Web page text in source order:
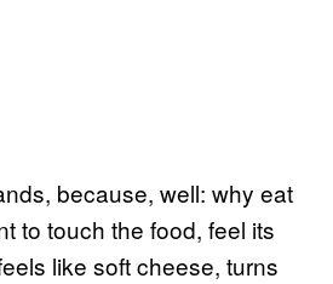
because, well: why eat
to touch the food, feel its
like soft cheese, turns